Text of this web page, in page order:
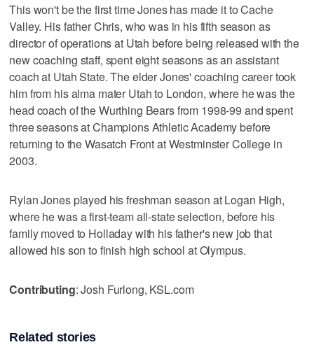
This won't be the first time Jones has made it to Cache
Valley. His father Chris, who was in his fifth season as
director of operations at Utah before being released with the
new coaching staff, spent eight seasons as an assistant
coach at Utah State. The elder Jones' coaching career took
him from his alma mater Utah to London, where he was the
head coach of the Wurthing Bears from 1998-99 and spent
three seasons at Champions Athletic Academy before
returning to the Wasatch Front at Westminster College in
2003.
Rylan Jones played his freshman season at Logan High,
where he was a first-team all-state selection, before his
family moved to Holladay with his father's new job that
allowed his son to finish high school at Olympus.
Contributing: Josh Furlong, KSL.com
Related stories